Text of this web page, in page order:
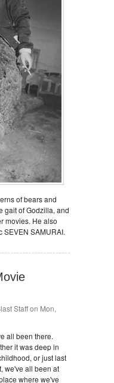
of bears and
gait of Godzilla, and
movies. He also
SAMURAI.
Staffon Mon,
all been there.
it was deep in
or just last
we've all been at
where we've